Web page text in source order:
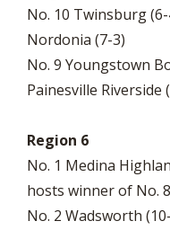
No. 10 Twinsburg
Nordonia (7-3)
No. 9 Youngstown
Painesville Riverside
Region 6
No. 1 Medina
hosts winner of No.
No. 2 Wadsworth